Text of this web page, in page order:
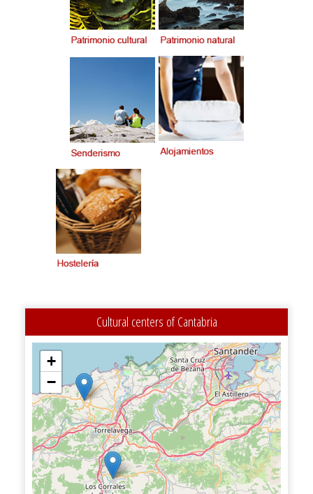
Cultural centers of Cantabria
+
−